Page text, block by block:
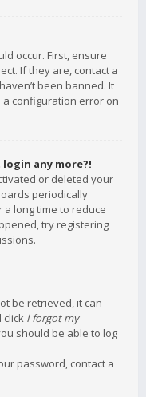
occur. First, ensure
If they are, contact a
been banned. It
configuration error on
any more?!
or deleted your
periodically
long time to reduce
try registering
be retrieved, it can
click I forgot my
should be able to log
password, contact a